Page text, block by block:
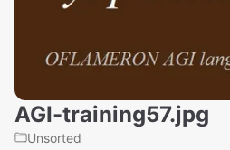
AGI-training57.jpg
Unsorted